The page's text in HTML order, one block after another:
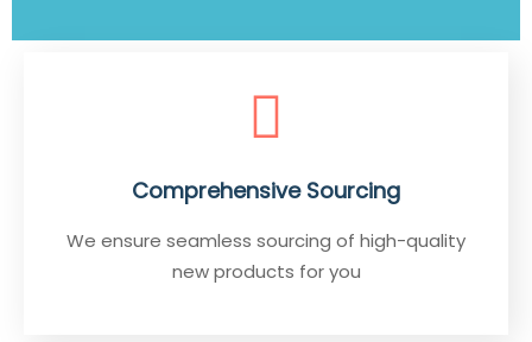
Comprehensive Sourcing
We ensure seamless sourcing of high-quality
new products for you